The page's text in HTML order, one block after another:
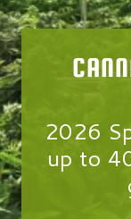
2026
up to